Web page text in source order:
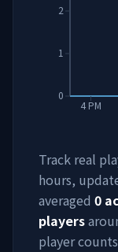
4 PM
0
1
2
Track real
hours,
averaged 0
players
player